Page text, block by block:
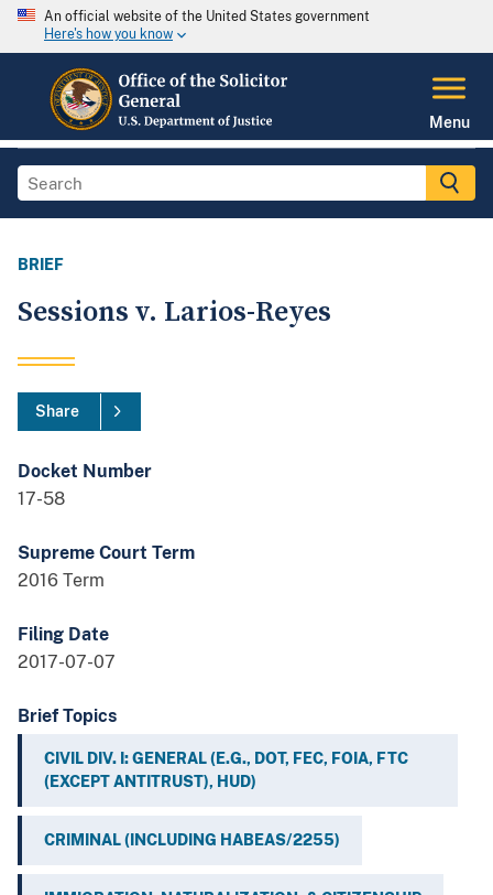
An official website of the United States government
Here's how you know
Menu
BRIEF
Sessions v. Larios-Reyes
Share
Docket Number
17-58
Supreme Court Term
2016 Term
Filing Date
2017-07-07
Brief Topics
CIVIL DIV. I: GENERAL (E.G., DOT, FEC, FOIA, FTC
(EXCEPT ANTITRUST), HUD)
CRIMINAL (INCLUDING HABEAS/2255)